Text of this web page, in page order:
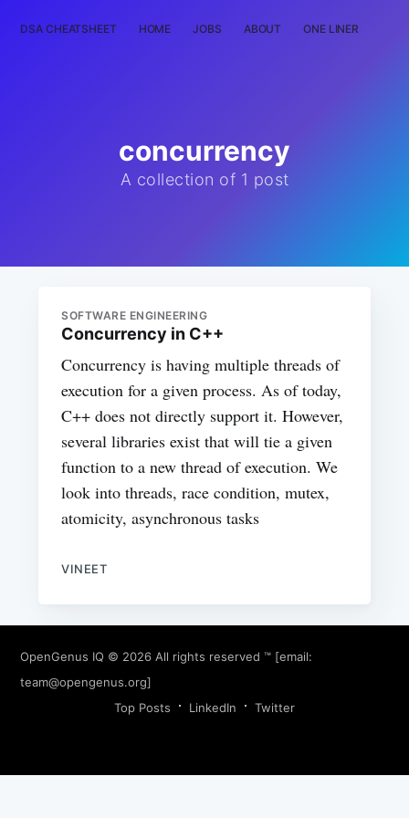
DSA CHEATSHEET HOME JOBS ABOUT ONE LINER
concurrency
A collection of 1 post
SOFTWARE ENGINEERING
Concurrency in C++
Concurrency is having multiple threads of
execution for a given process. As of today,
C++ does not directly support it. However,
several libraries exist that will tie a given
function to a new thread of execution. We
look into threads, race condition, mutex,
atomicity, asynchronous tasks
VINEET
OpenGenus IQ © 2026 All rights reserved ™ [email:
team@opengenus.org]
Top Posts
LinkedIn Twitter